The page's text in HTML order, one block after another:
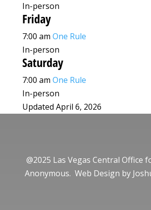
In-person
Friday
7:00 am One Rule
In-person
Saturday
7:00 am One Rule
In-person
Updated April 6, 2026
@2025 Las Vegas Central Office
Anonymous. Web Design by